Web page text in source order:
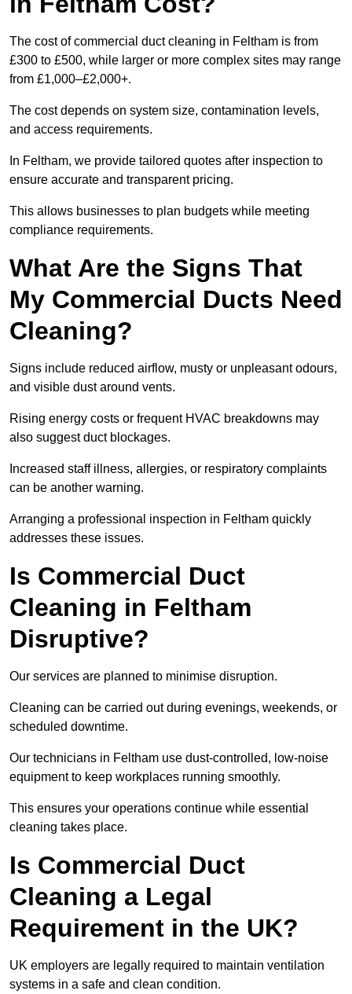
The cost of commercial duct cleaning in Feltham is from
£300 to £500, while larger or more complex sites may range
from £1,000–£2,000+.
The cost depends on system size, contamination levels,
and access requirements.
In Feltham, we provide tailored quotes after inspection to
ensure accurate and transparent pricing.
This allows businesses to plan budgets while meeting
compliance requirements.
What Are the Signs That
My Commercial Ducts Need
Cleaning?
Signs include reduced airflow, musty or unpleasant odours,
and visible dust around vents.
Rising energy costs or frequent HVAC breakdowns may
also suggest duct blockages.
Increased staff illness, allergies, or respiratory complaints
can be another warning.
Arranging a professional inspection in Feltham quickly
addresses these issues.
Is Commercial Duct
Cleaning in Feltham
Disruptive?
Our services are planned to minimise disruption.
Cleaning can be carried out during evenings, weekends, or
scheduled downtime.
Our technicians in Feltham use dust-controlled, low-noise
equipment to keep workplaces running smoothly.
This ensures your operations continue while essential
cleaning takes place.
Is Commercial Duct
Cleaning a Legal
Requirement in the UK?
UK employers are legally required to maintain ventilation
systems in a safe and clean condition.